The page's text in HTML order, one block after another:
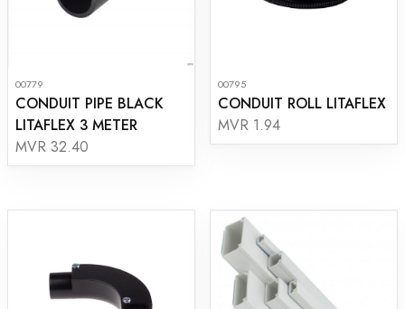
00779
CONDUIT PIPE BLACK
LITAFLEX 3 METER
MVR 32.40
00795
CONDUIT ROLL LITAFLEX
MVR 1.94